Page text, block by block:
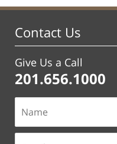
Contact Us
Give Us a Call
201.656.1000